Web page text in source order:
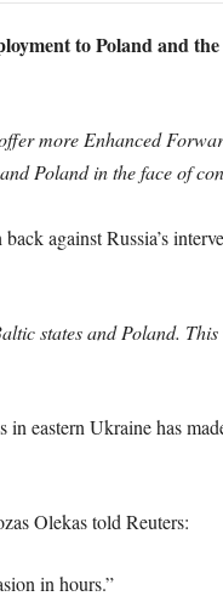
to Poland and
more Enhanced
Poland in the face of
against Russia’s
states and Poland.
in eastern Ukraine has
Olekas told Reuters:
in hours.”